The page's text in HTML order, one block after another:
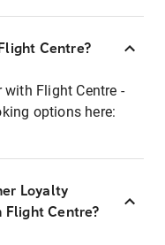
Centre?
Flight Centre -
options here:
Loyalty
Flight Centre?